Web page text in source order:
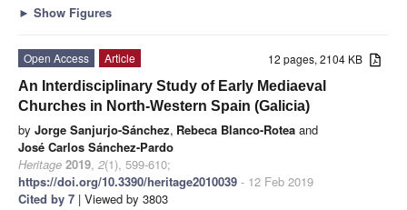
► Show Figures
12 pages, 2104 KB
Open Access
Article
An Interdisciplinary Study of Early Mediaeval
Churches in North-Western Spain (Galicia)
by Jorge Sanjurjo-Sánchez, Rebeca Blanco-Rotea and
José Carlos Sánchez-Pardo
Heritage 2019, 2(1), 599-610;
https://doi.org/10.3390/heritage2010039 - 12 Feb 2019
Cited by 7 | Viewed by 3803